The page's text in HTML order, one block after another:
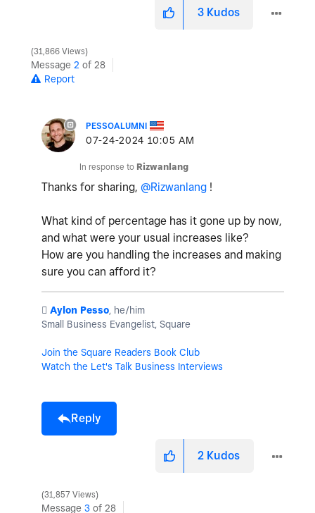
3 Kudos
31,866 Views
Message 2 of 28
Report
PESSOALUMNI
‎07-24-2024 10:05 AM
In response to Rizwanlang
Thanks for sharing, @Rizwanlang !
What kind of percentage has it gone up by now,
and what were your usual increases like?
How are you handling the increases and making
sure you can afford it?
️ Aylon Pesso, he/him
Small Business Evangelist, Square
Join the Square Readers Book Club
Watch the Let's Talk Business Interviews
Reply
2 Kudos
31,857 Views
Message 3 of 28